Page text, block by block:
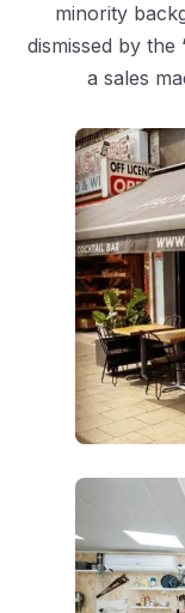
minority
dismissed by
a sales